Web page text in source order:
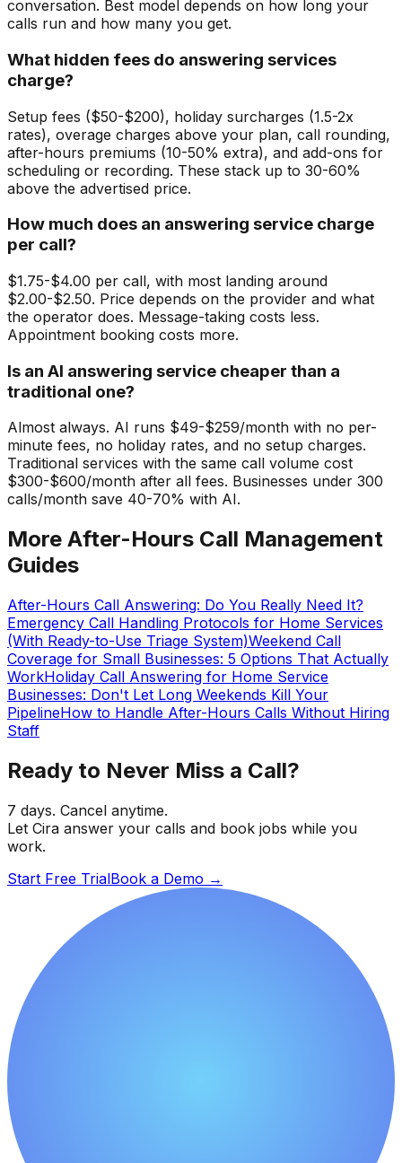
conversation. Best model depends on how long your
calls run and how many you get.
What hidden fees do answering services
charge?
Setup fees ($50-$200), holiday surcharges (1.5-2x
rates), overage charges above your plan, call rounding,
after-hours premiums (10-50% extra), and add-ons for
scheduling or recording. These stack up to 30-60%
above the advertised price.
How much does an answering service charge
per call?
$1.75-$4.00 per call, with most landing around
$2.00-$2.50. Price depends on the provider and what
the operator does. Message-taking costs less.
Appointment booking costs more.
Is an AI answering service cheaper than a
traditional one?
Almost always. AI runs $49-$259/month with no per-
minute fees, no holiday rates, and no setup charges.
Traditional services with the same call volume cost
$300-$600/month after all fees. Businesses under 300
calls/month save 40-70% with AI.
More After-Hours Call Management
Guides
After-Hours Call Answering: Do You Really Need It?
Emergency Call Handling Protocols for Home Services
(With Ready-to-Use Triage System)Weekend Call
Coverage for Small Businesses: 5 Options That Actually
WorkHoliday Call Answering for Home Service
Businesses: Don't Let Long Weekends Kill Your
PipelineHow to Handle After-Hours Calls Without Hiring
Staff
Ready to Never Miss a Call?
7 days. Cancel anytime.
Let Cira answer your calls and book jobs while you
work.
Start Free TrialBook a Demo →